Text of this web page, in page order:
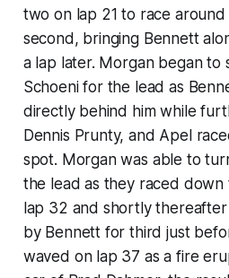
two on lap 21 to race
second, bringing Bennett
a lap later. Morgan began
Schoeni for the lead as
directly behind him while
Dennis Prunty, and Apel
spot. Morgan was able to
the lead as they raced
lap 32 and shortly thereafter
by Bennett for third just
waved on lap 37 as a fire